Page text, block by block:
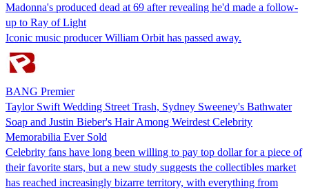
Madonna's produced dead at 69 after revealing he'd made a follow-
up to Ray of Light
Iconic music producer William Orbit has passed away.
BANG Premier
Taylor Swift Wedding Street Trash, Sydney Sweeney's Bathwater
Soap and Justin Bieber's Hair Among Weirdest Celebrity
Memorabilia Ever Sold
Celebrity fans have long been willing to pay top dollar for a piece of
their favorite stars, but a new study suggests the collectibles market
has reached increasingly bizarre territory, with everything from